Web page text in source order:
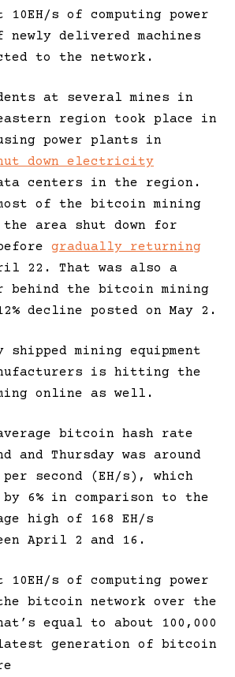
s of computing power
delivered machines
to the network.
at several mines in
region took place in
power plants in
down electricity
centers in the region.
of the bitcoin mining
area shut down for
gradually returning
22. That was also a
behind the bitcoin mining
decline posted on May 2.
mining equipment
is hitting the
online as well.
bitcoin hash rate
and Thursday was around
per second (EH/s), which
6% in comparison to the
high of 168 EH/s
April 2 and 16.
s of computing power
bitcoin network over the
equal to about 100,000
generation of bitcoin